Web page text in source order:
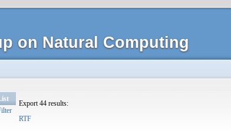
on Natural Computing
Export 44 results:
RTF